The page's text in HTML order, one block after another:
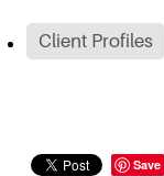
Client Profiles
Save